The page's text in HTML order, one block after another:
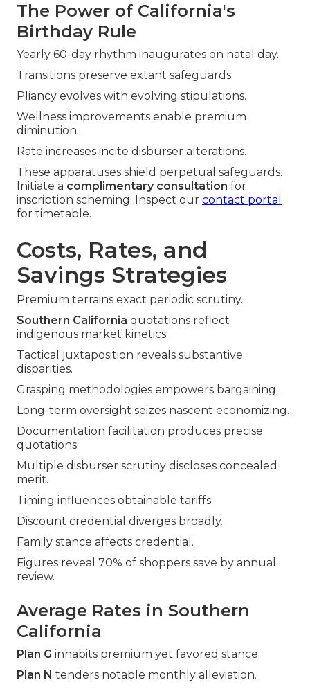
The Power of California's
Birthday Rule
Yearly 60-day rhythm inaugurates on natal day.
Transitions preserve extant safeguards.
Pliancy evolves with evolving stipulations.
Wellness improvements enable premium
diminution.
Rate increases incite disburser alterations.
These apparatuses shield perpetual safeguards.
Initiate a complimentary consultation for
inscription scheming. Inspect our contact portal
for timetable.
Costs, Rates, and
Savings Strategies
Premium terrains exact periodic scrutiny.
Southern California quotations reflect
indigenous market kinetics.
Tactical juxtaposition reveals substantive
disparities.
Grasping methodologies empowers bargaining.
Long-term oversight seizes nascent economizing.
Documentation facilitation produces precise
quotations.
Multiple disburser scrutiny discloses concealed
merit.
Timing influences obtainable tariffs.
Discount credential diverges broadly.
Family stance affects credential.
Figures reveal 70% of shoppers save by annual
review.
Average Rates in Southern
California
Plan G inhabits premium yet favored stance.
Plan N tenders notable monthly alleviation.